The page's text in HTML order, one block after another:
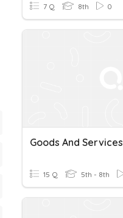
7 Q 8th 0
15 Q 5th - 8th